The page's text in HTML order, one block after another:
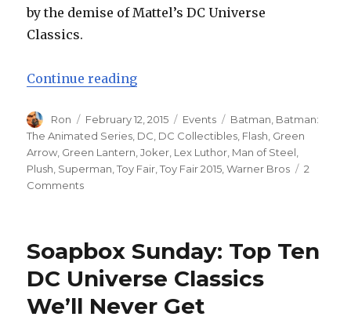
by the demise of Mattel’s DC Universe
Classics.
Continue reading“Toy Fair 2015: DC Collectibles
Author
Ron
Posted
on
February 12, 2015 Categories
Events Tags
Batman, Batman:
The Animated Series, DC, DC Collectibles, Flash, Green
Arrow, Green Lantern,Joker, Lex Luthor, Man of Steel,
Plush, Superman,Toy Fair,Toy Fair 2015,Warner Bros
2
Commentson
DC
Collectibles
Unveils
Action
Figure
Soapbox Sunday: Top Ten
DC Universe Classics
We’ll Never Get